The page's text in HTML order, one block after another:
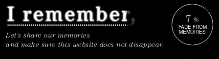
Let's share our memories
and make sure this website does not disappear.
7 %
FADE FROM
MEMORIES